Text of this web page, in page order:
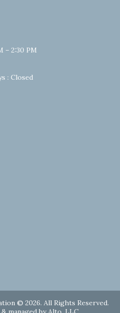
– 2:30 PM
: Closed
© 2026. All Rights Reserved.